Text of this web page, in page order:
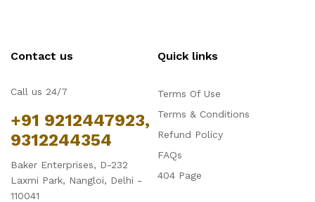
Contact us
Call us 24/7
+91 9212447923,
9312244354
Baker Enterprises, D-232
Laxmi Park, Nangloi, Delhi -
110041
Quick links
Terms Of Use
Terms & Conditions
Refund Policy
FAQs
404 Page